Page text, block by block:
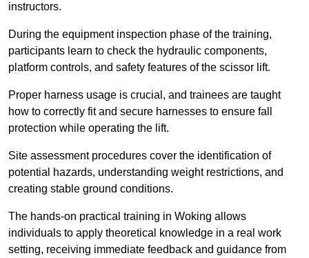
instructors.
During the equipment inspection phase of the training,
participants learn to check the hydraulic components,
platform controls, and safety features of the scissor lift.
Proper harness usage is crucial, and trainees are taught
how to correctly fit and secure harnesses to ensure fall
protection while operating the lift.
Site assessment procedures cover the identification of
potential hazards, understanding weight restrictions, and
creating stable ground conditions.
The hands-on practical training in Woking allows
individuals to apply theoretical knowledge in a real work
setting, receiving immediate feedback and guidance from